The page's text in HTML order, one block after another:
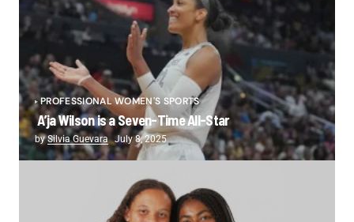
PROFESSIONAL WOMEN'S SPORTS
A’ja Wilson is a Seven-Time All-Star
bySilvia Guevara July 8, 2025